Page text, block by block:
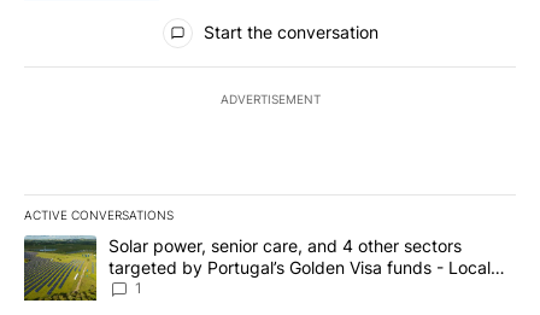
All Comments
Start the conversation
ADVERTISEMENT
ACTIVE CONVERSATIONS
The following is a list of the most commented articles in the last
A trending article titled "Solar power, senior care, and 4 other
Solar power, senior care, and 4 other sectors
targeted by Portugal’s Golden Visa funds - Local
News 8
1